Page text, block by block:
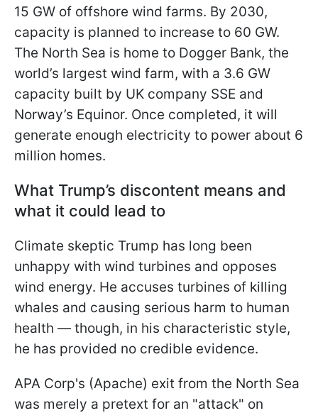
15 GW of offshore wind farms. By 2030,
capacity is planned to increase to 60 GW.
The North Sea is home to Dogger Bank, the
world’s largest wind farm, with a 3.6 GW
capacity built by UK company SSE and
Norway’s Equinor. Once completed, it will
generate enough electricity to power about 6
million homes.
What Trump’s discontent means and
what it could lead to
Climate skeptic Trump has long been
unhappy with wind turbines and opposes
wind energy. He accuses turbines of killing
whales and causing serious harm to human
health — though, in his characteristic style,
he has provided no credible evidence.
APA Corp's (Apache) exit from the North Sea
was merely a pretext for an "attack" on